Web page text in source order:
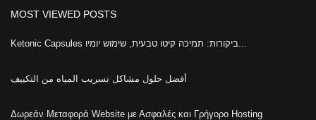
MOST VIEWED POSTS
أفضل حلول مشاكل تسريب المياه من التكييف
Δωρεάν Μεταφορά Website με Ασφαλές και Γρήγορο Hosting